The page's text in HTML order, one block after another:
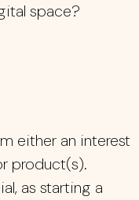
space?
either an interest
product(s).
as starting a